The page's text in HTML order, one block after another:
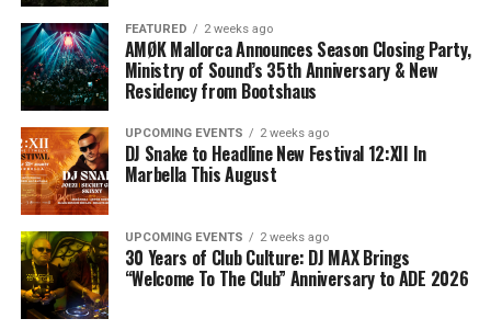
FEATURED 2 weeks ago
AMØK Mallorca Announces Season Closing Party,
Ministry of Sound’s 35th Anniversary & New
Residency from Bootshaus
UPCOMING EVENTS 2 weeks ago
DJ Snake to Headline New Festival 12:XII In
Marbella This August
UPCOMING EVENTS 2 weeks ago
30 Years of Club Culture: DJ MAX Brings
“Welcome To The Club” Anniversary to ADE 2026